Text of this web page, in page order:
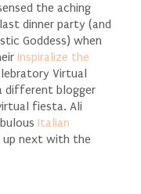
the aching
dinner party (and
Goddess) when
Inspiralize the
Virtual
different blogger
fiesta. Ali
Italian
up next with the